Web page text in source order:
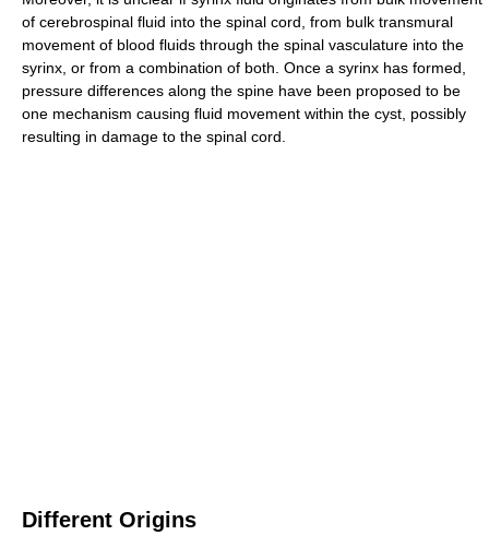
of cerebrospinal fluid into the spinal cord, from bulk transmural
movement of blood fluids through the spinal vasculature into the
syrinx, or from a combination of both. Once a syrinx has formed,
pressure differences along the spine have been proposed to be
one mechanism causing fluid movement within the cyst, possibly
resulting in damage to the spinal cord.
Different Origins